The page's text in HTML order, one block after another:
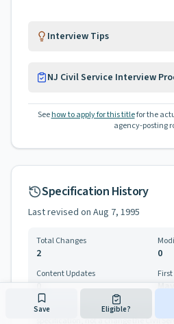
Interview Tips
NJ Civil Service Interview
See how to apply for this titlefor the
agency-posting
Specification History
Last revised on Aug 7, 1995
Total Changes
2 0
Content Updates
One entry below is a correction to how
specification, not a change the Civil
Save Eligible?